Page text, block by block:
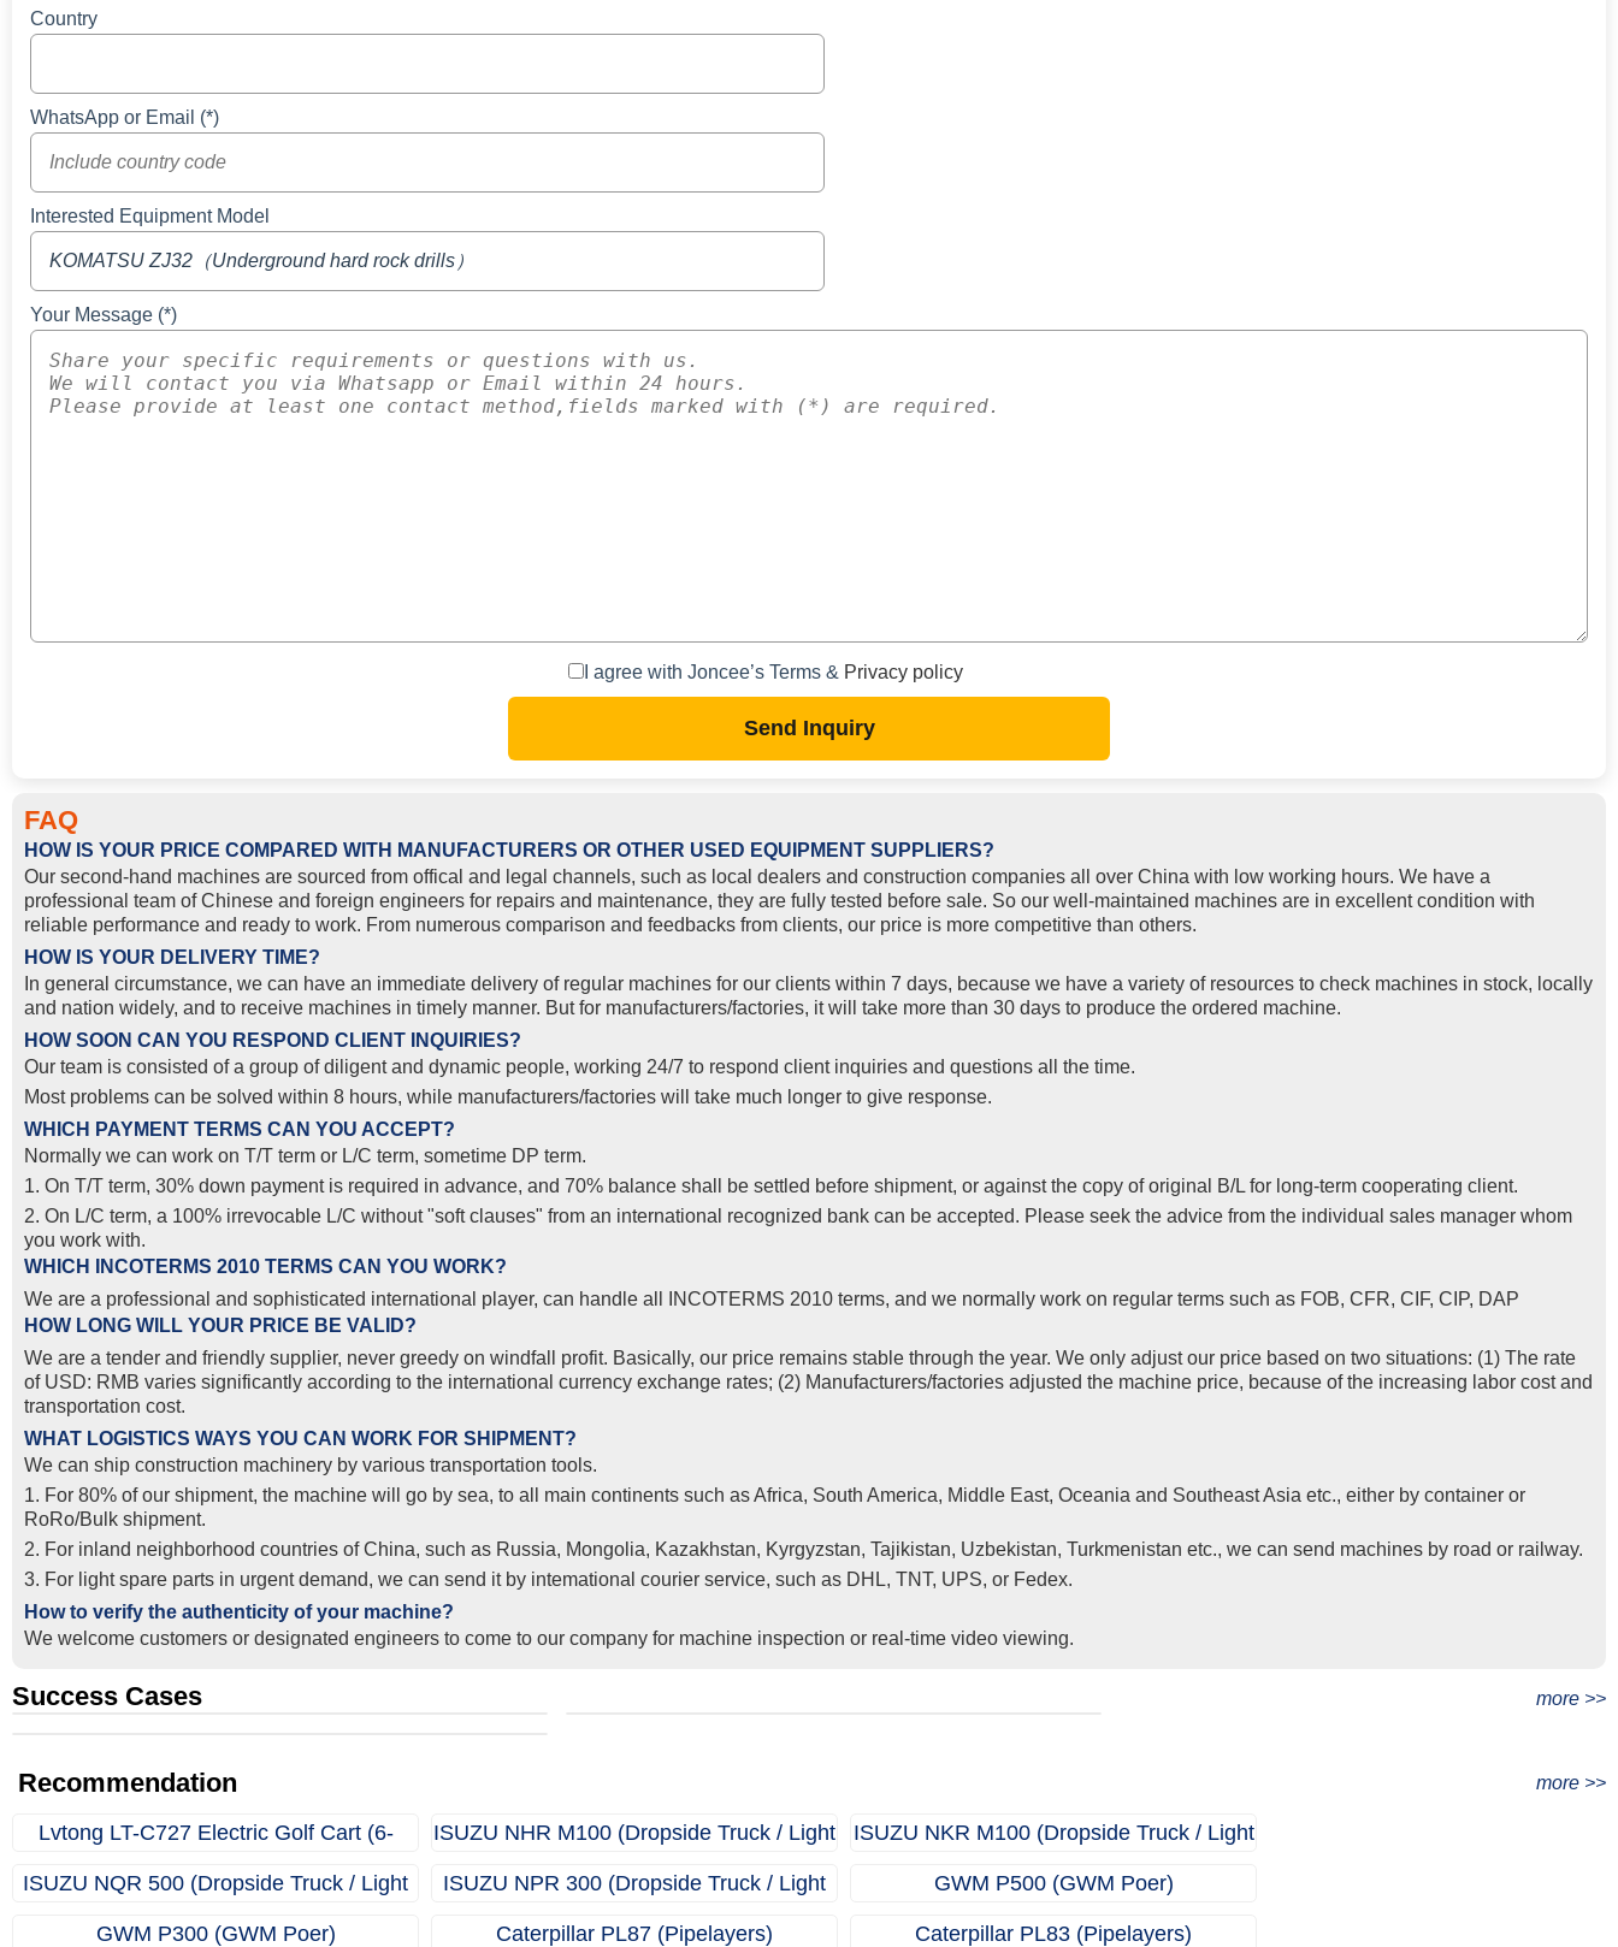
Country
WhatsApp or Email (*)
Interested Equipment Model
Your Message (*)
I agree with Joncee’s Terms & Privacy policy
Send Inquiry
FAQ
HOW IS YOUR PRICE COMPARED WITH MANUFACTURERS OR OTHER USED EQUIPMENT SUPPLIERS?
Our second-hand machines are sourced from offical and legal channels, such as local dealers and construction companies all over China with low working hours. We have a
professional team of Chinese and foreign engineers for repairs and maintenance, they are fully tested before sale. So our well-maintained machines are in excellent condition with
reliable performance and ready to work. From numerous comparison and feedbacks from clients, our price is more competitive than others.
HOW IS YOUR DELIVERY TIME?
In general circumstance, we can have an immediate delivery of regular machines for our clients within 7 days, because we have a variety of resources to check machines in stock, locally
and nation widely, and to receive machines in timely manner. But for manufacturers/factories, it will take more than 30 days to produce the ordered machine.
HOW SOON CAN YOU RESPOND CLIENT INQUIRIES?
Our team is consisted of a group of diligent and dynamic people, working 24/7 to respond client inquiries and questions all the time.
Most problems can be solved within 8 hours, while manufacturers/factories will take much longer to give response.
WHICH PAYMENT TERMS CAN YOU ACCEPT?
Normally we can work on T/T term or L/C term, sometime DP term.
1. On T/T term, 30% down payment is required in advance, and 70% balance shall be settled before shipment, or against the copy of original B/L for long-term cooperating client.
2. On L/C term, a 100% irrevocable L/C without "soft clauses" from an international recognized bank can be accepted. Please seek the advice from the individual sales manager whom
you work with.
WHICH INCOTERMS 2010 TERMS CAN YOU WORK?
We are a professional and sophisticated international player, can handle all INCOTERMS 2010 terms, and we normally work on regular terms such as FOB, CFR, CIF, CIP, DAP
HOW LONG WILL YOUR PRICE BE VALID?
We are a tender and friendly supplier, never greedy on windfall profit. Basically, our price remains stable through the year. We only adjust our price based on two situations: (1) The rate
of USD: RMB varies significantly according to the international currency exchange rates; (2) Manufacturers/factories adjusted the machine price, because of the increasing labor cost and
transportation cost.
WHAT LOGISTICS WAYS YOU CAN WORK FOR SHIPMENT?
We can ship construction machinery by various transportation tools.
1. For 80% of our shipment, the machine will go by sea, to all main continents such as Africa, South America, Middle East, Oceania and Southeast Asia etc., either by container or
RoRo/Bulk shipment.
2. For inland neighborhood countries of China, such as Russia, Mongolia, Kazakhstan, Kyrgyzstan, Tajikistan, Uzbekistan, Turkmenistan etc., we can send machines by road or railway.
3. For light spare parts in urgent demand, we can send it by intemational courier service, such as DHL, TNT, UPS, or Fedex.
How to verify the authenticity of your machine?
We welcome customers or designated engineers to come to our company for machine inspection or real-time video viewing.
Success Cases more >>
Real Export Case: Shipping Three Used Hitachi Excavators
Recommendation more >>
Lvtong LT-C727 Electric Golf Cart (6-
Seater)
ISUZU NHR M100 (Dropside Truck / Light
Truck)
ISUZU NKR M100 (Dropside Truck / Light
Truck)
ISUZU NQR 500 (Dropside Truck / Light
Truck)
ISUZU NPR 300 (Dropside Truck / Light
Truck)
GWM P500 (GWM Poer)
GWM P300 (GWM Poer) Caterpillar PL87 (Pipelayers) Caterpillar PL83 (Pipelayers)